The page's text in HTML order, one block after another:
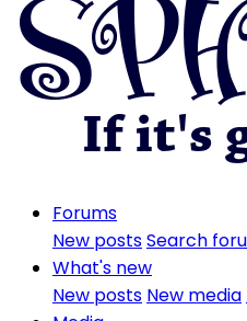
Forums
New postsSearch
What's new
New posts New media